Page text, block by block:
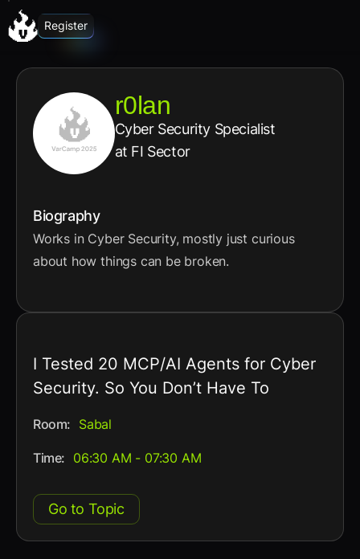
Register
r0lan
Cyber Security Specialist
at FI Sector
Biography
Works in Cyber Security, mostly just curious
about how things can be broken.
I Tested 20 MCP/AI Agents for Cyber
Security. So You Don’t Have To
Room: Sabal
Time: 06:30 AM - 07:30 AM
Go to Topic